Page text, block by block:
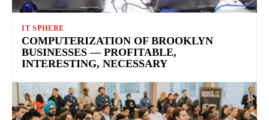
IT SPHERE
COMPUTERIZATION OF BROOKLYN
BUSINESSES — PROFITABLE,
INTERESTING, NECESSARY